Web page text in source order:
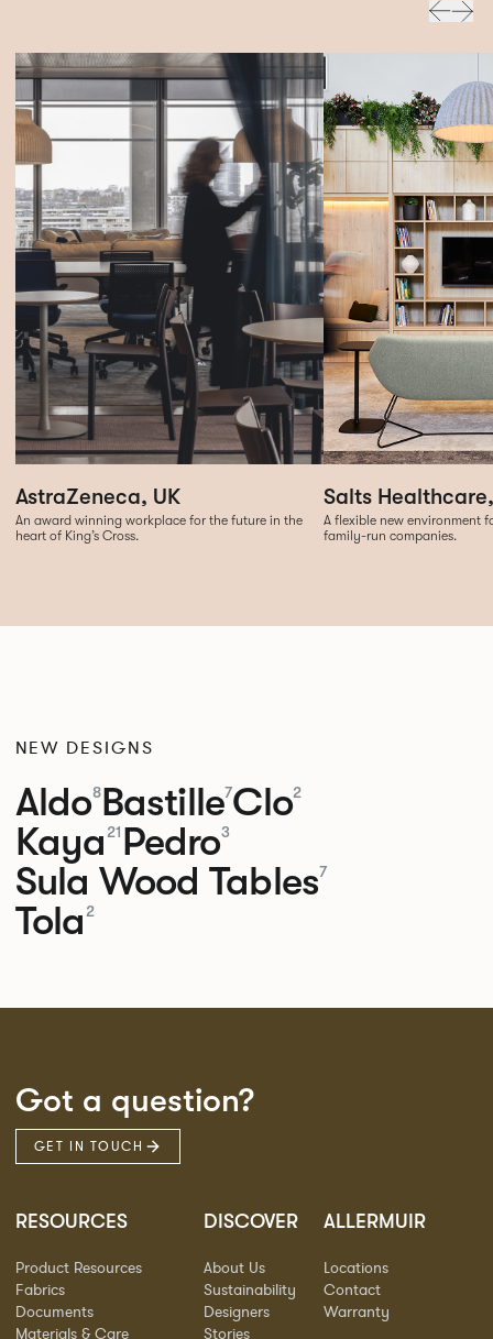
AstraZeneca, UK
An award winning workplace for the future in the
heart of King’s Cross.
Salts
A flexible new environment
family-run companies.
NEW DESIGNS
Aldo8Bastille7Clo2
Kaya21 Pedro3
Sula Wood Tables7
Tola2
Got a question?
GET IN TOUCH
RESOURCES
Product Resources
Fabrics
Documents
Materials & Care
DISCOVER
About Us
Sustainability
Designers
Stories
ALLERMUIR
Locations
Contact
Warranty